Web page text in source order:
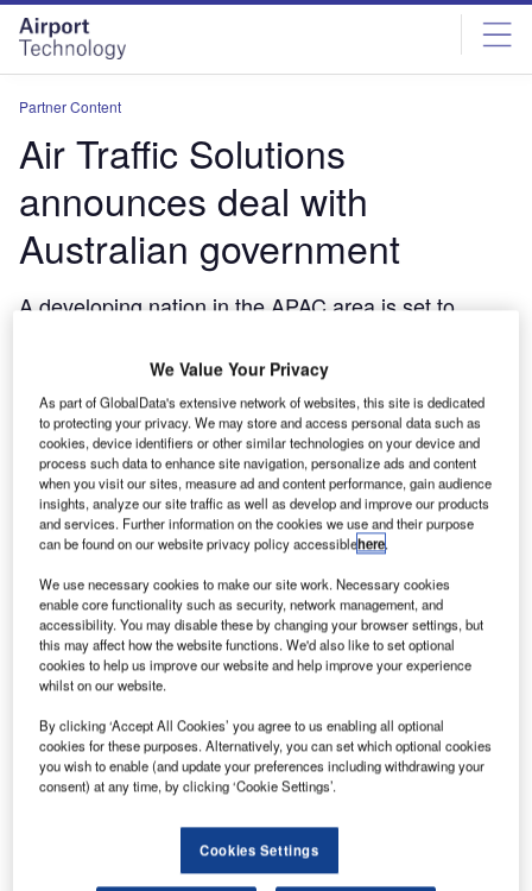
Skip
menu
Skip
page
content
Partner Content
Air Traffic Solutions
announces deal with
Australian government
A developing nation in the APAC area is set to
expertise in air traffic planning and best practice.
November 16, 2020
Share
We Value Your Privacy
As part of GlobalData's extensive network of websites, this site is dedicated
to protecting your privacy. We may store and access personal data such as
cookies, device identifiers or other similar technologies on your device and
process such data to enhance site navigation, personalize ads and content
when you visit our sites, measure ad and content performance, gain audience
insights, analyze our site traffic as well as develop and improve our products
and services. Further information on the cookies we use and their purpose
can be found on our website privacy policy accessiblehere.
We use necessary cookies to make our site work. Necessary cookies
enable core functionality such as security, network management, and
accessibility. You may disable these by changing your browser settings, but
this may affect how the website functions. We'd also like to set optional
cookies to help us improve our website and help improve your experience
whilst on our website.
By clicking ‘Accept All Cookies’ you agree to us enabling all optional
cookies for these purposes. Alternatively, you can set which optional cookies
you wish to enable (and update your preferences including withdrawing your
consent) at any time, by clicking ‘Cookie Settings’.
Cookies Settings